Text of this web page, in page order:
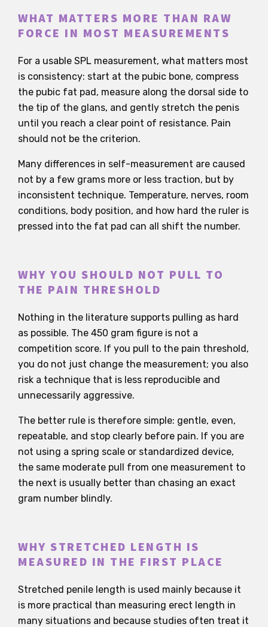
WHAT MATTERS MORE THAN RAW
FORCE IN MOST MEASUREMENTS
For a usable SPL measurement, what matters most
is consistency: start at the pubic bone, compress
the pubic fat pad, measure along the dorsal side to
the tip of the glans, and gently stretch the penis
until you reach a clear point of resistance. Pain
should not be the criterion.
Many differences in self-measurement are caused
not by a few grams more or less traction, but by
inconsistent technique. Temperature, nerves, room
conditions, body position, and how hard the ruler is
pressed into the fat pad can all shift the number.
WHY YOU SHOULD NOT PULL TO
THE PAIN THRESHOLD
Nothing in the literature supports pulling as hard
as possible. The 450 gram figure is not a
competition score. If you pull to the pain threshold,
you do not just change the measurement; you also
risk a technique that is less reproducible and
unnecessarily aggressive.
The better rule is therefore simple: gentle, even,
repeatable, and stop clearly before pain. If you are
not using a spring scale or standardized device,
the same moderate pull from one measurement to
the next is usually better than chasing an exact
gram number blindly.
WHY STRETCHED LENGTH IS
MEASURED IN THE FIRST PLACE
Stretched penile length is used mainly because it
is more practical than measuring erect length in
many situations and because studies often treat it